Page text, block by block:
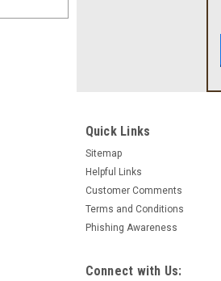
Quick Links
Sitemap
Helpful Links
Customer Comments
Terms and Conditions
Phishing Awareness
Connect with Us: